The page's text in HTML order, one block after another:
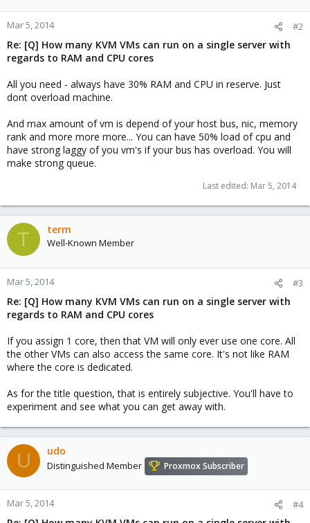
Mar 5, 2014 #2
Re: [Q] How many KVM VMs can run on a single server with
regards to RAM and CPU cores
All you need - always have 30% RAM and CPU in reserve. Just
dont overload machine.
And max amount of vm is depend of your host bus, nic, memory
rank and more more more... You can have 50% load of cpu and
have strong laggy of you vm's if your bus has overload. You will
make strong queue.
Last edited: Mar 5, 2014
T term
Well-Known Member
Mar 5, 2014 #3
Re: [Q] How many KVM VMs can run on a single server with
regards to RAM and CPU cores
If you assign 1 core, then that VM will only ever use one core. All
the other VMs can also access the same core. It's not like RAM
where the core is dedicated.
As for the title question, that is entirely subjective. You'll have to
experiment and see what you can get away with.
U udo
Distinguished Member Proxmox Subscriber
Mar 5, 2014 #4